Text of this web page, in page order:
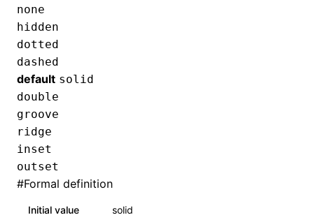
none
hidden
dotted
dashed
default solid
double
groove
ridge
inset
outset
#Formal definition
Initial value solid